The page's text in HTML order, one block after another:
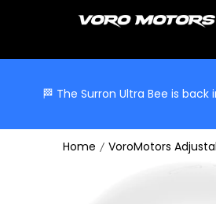
🏁 The Surron Ultra Bee is back
Home VoroMotors